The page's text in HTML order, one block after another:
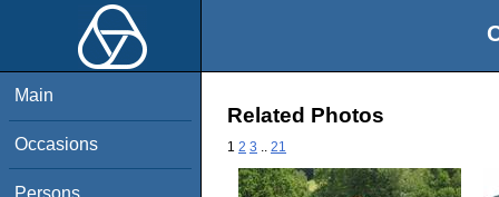
Main
Occasions
Persons
Related Photos
1 2 3 21